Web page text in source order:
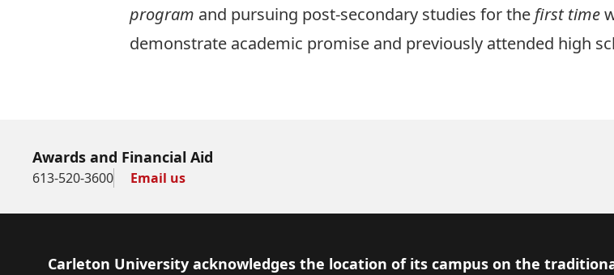
program and pursuing post-secondary studies for the first time
demonstrate academic promise and previously attended high
Awards and Financial Aid
613-520-3600 Email us
Footer
Carleton University acknowledges the location of its campus on the